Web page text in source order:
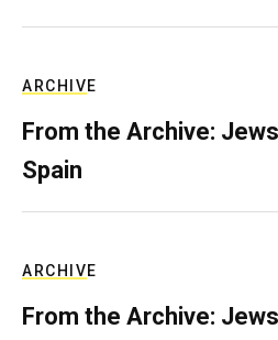
ARCHIVE
From the Archive:
Spain
ARCHIVE
From the Archive: